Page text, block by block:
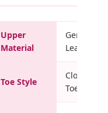
Upper
Material
Genuine
Leather
Toe Style
Closed
Toe